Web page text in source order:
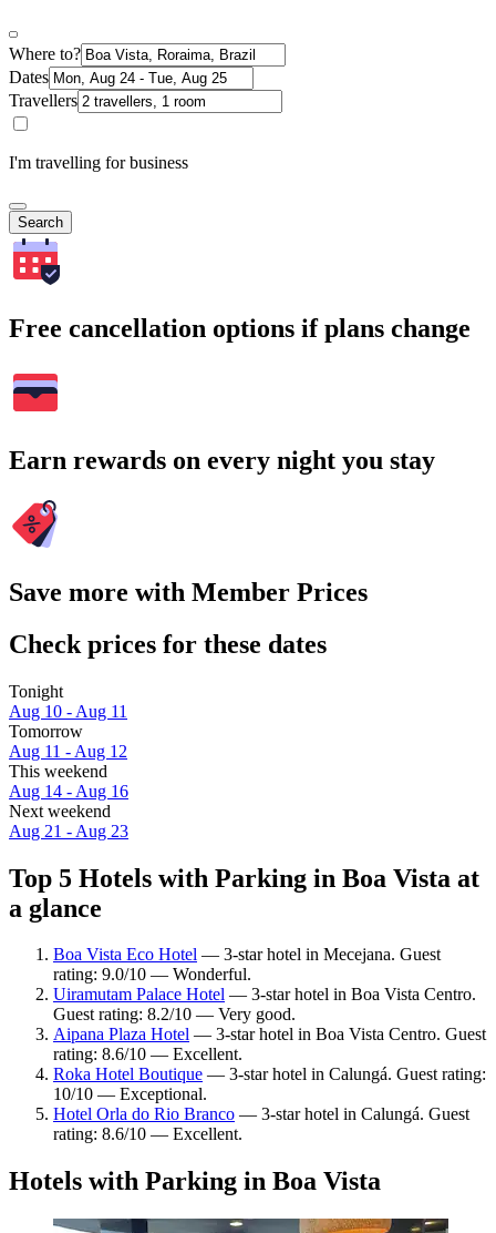
Where to?
Dates
Travellers
I'm travelling for business
Search
Free cancellation options if plans change
Earn rewards on every night you stay
Save more with Member Prices
Check prices for these dates
Tonight
Aug 10 - Aug 11
Tomorrow
Aug 11 - Aug 12
This weekend
Aug 14 - Aug 16
Next weekend
Aug 21 - Aug 23
Top 5 Hotels with Parking in Boa Vista at
a glance
Boa Vista Eco Hotel — 3-star hotel in Mecejana. Guest
rating: 9.0/10 — Wonderful.
Uiramutam Palace Hotel — 3-star hotel in Boa Vista Centro.
Guest rating: 8.2/10 — Very good.
Aipana Plaza Hotel — 3-star hotel in Boa Vista Centro. Guest
rating: 8.6/10 — Excellent.
Roka Hotel Boutique — 3-star hotel in Calungá. Guest rating:
10/10 — Exceptional.
Hotel Orla do Rio Branco — 3-star hotel in Calungá. Guest
rating: 8.6/10 — Excellent.
Hotels with Parking in Boa Vista